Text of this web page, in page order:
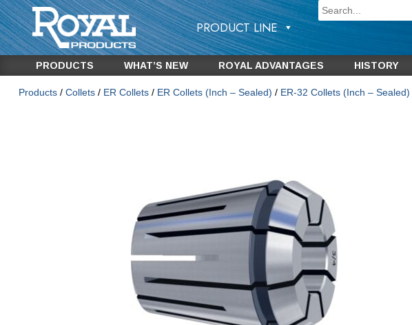
PRODUCT LINE
PRODUCTS WHAT’S NEW ROYAL ADVANTAGES HISTORY
Products/ Collets/ ER Collets/ ER Collets (Inch – Sealed) / ER-32 Collets (Inch – Sealed)